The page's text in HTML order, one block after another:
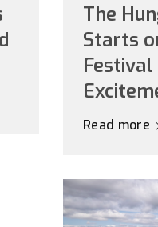
The
Starts
Festival
Read more